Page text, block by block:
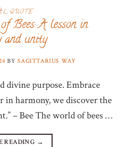
QUOTE
Bees: A lesson in
and unity
BYSAGITTARIUS WAY
divine purpose. Embrace
in harmony, we discover the
– Bee The world of bees …
READING →